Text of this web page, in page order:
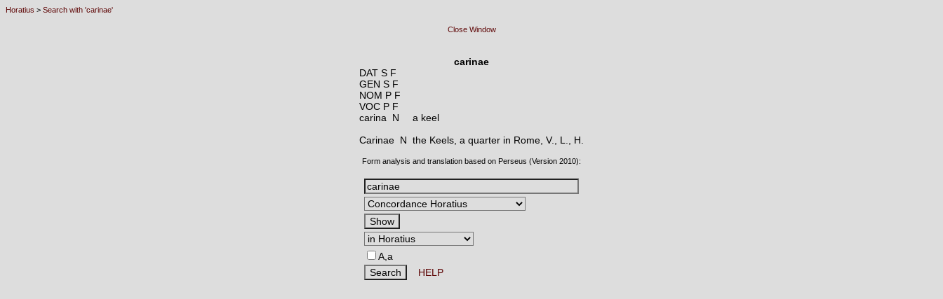
Horatius > Search with 'carinae'
Close Window
carinae
DAT S F
GEN S F
NOM P F
VOC P F
carina N
a keel
Carinae N the Keels, a quarter in Rome, V., L., H.
Form analysis and translation based on Perseus (Version 2010):
A,a
HELP